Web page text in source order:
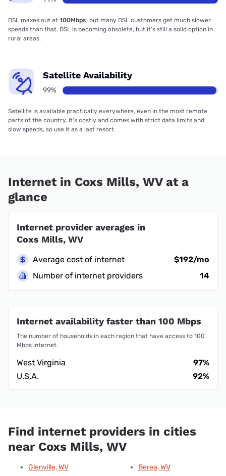
DSL maxes out at 100Mbps, but many DSL customers get much slower
speeds than that. DSL is becoming obsolete, but it’s still a solid option in
rural areas.
Satellite Availability
99%
Satellite is available practically everywhere, even in the most remote
parts of the country. It’s costly and comes with strict data limits and
slow speeds, so use it as a last resort.
Internet in Coxs Mills, WV at a
glance
Internet provider averages in
Coxs Mills, WV
Average cost of internet
$192/mo
Number of internet providers
14
Internet availability faster than 100 Mbps
The number of households in each region that have access to 100
Mbps internet.
West Virginia
97%
U.S.A.
92%
Find internet providers in cities
near Coxs Mills, WV
Glenville, WV
Berea, WV